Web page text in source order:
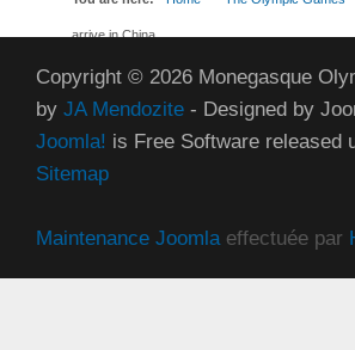
arrive in China
Copyright © 2026 Monegasque
by JA Mendozite - Designed by
Joomla! is Free Software released
Sitemap
Maintenance Joomlaeffectuée par